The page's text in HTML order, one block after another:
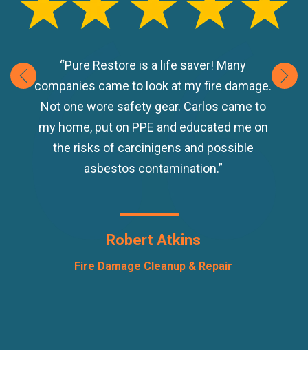
Robert Atkins
Fire Damage Cleanup & Repair
“Pure Restore is a life saver! Many
companies came to look at my fire damage.
Not one wore safety gear. Carlos came to
my home, put on PPE and educated me on
the risks of carcinigens and possible
asbestos contamination.”